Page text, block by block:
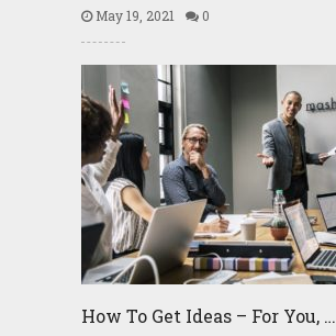
May 19, 2021 0
How To Get Ideas – For You, …